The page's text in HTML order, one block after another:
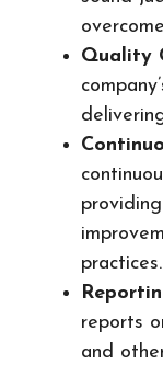
Quality
practices.
reports
and